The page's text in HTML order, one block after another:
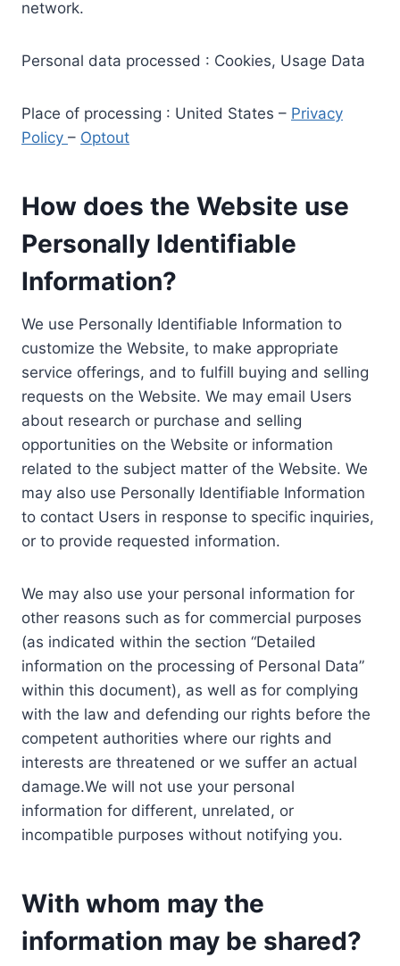
network.
Personal data processed : Cookies, Usage Data
Place of processing : United States – Privacy
Policy – Optout
How does the Website use
Personally Identifiable
Information?
We use Personally Identifiable Information to
customize the Website, to make appropriate
service offerings, and to fulfill buying and selling
requests on the Website. We may email Users
about research or purchase and selling
opportunities on the Website or information
related to the subject matter of the Website. We
may also use Personally Identifiable Information
to contact Users in response to specific inquiries,
or to provide requested information.
We may also use your personal information for
other reasons such as for commercial purposes
(as indicated within the section “Detailed
information on the processing of Personal Data”
within this document), as well as for complying
with the law and defending our rights before the
competent authorities where our rights and
interests are threatened or we suffer an actual
damage.We will not use your personal
information for different, unrelated, or
incompatible purposes without notifying you.
With whom may the
information may be shared?